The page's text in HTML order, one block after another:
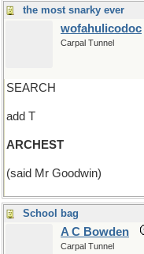
the most snarky ever
wofahulicodoc
Carpal Tunnel
SEARCH
add T
ARCHEST
(said Mr Goodwin)
School bag
A C Bowden
Carpal Tunnel